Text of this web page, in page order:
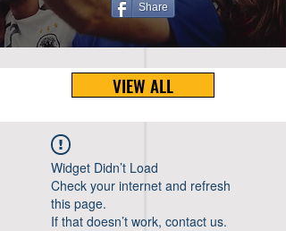
Share
VIEW ALL
Widget Didn’t Load
Check your internet and refresh
this page.
If that doesn’t work, contact us.